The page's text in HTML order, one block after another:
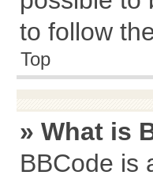
to follow
Top
» What is
BBCode is